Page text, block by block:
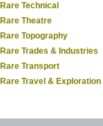
Rare Technical
Rare Theatre
Rare Topography
Rare Trades & Industries
Rare Transport
Rare Travel & Exploration